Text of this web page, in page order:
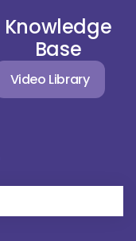
Knowledge
Base
Video Library